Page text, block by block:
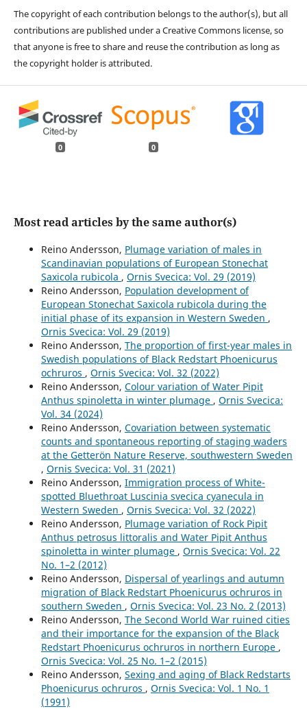
The copyright of each contribution belongs to the author(s), but all
contributions are published under a Creative Commons license, so
that anyone is free to share and reuse the contribution as long as
the copyright holder is attributed.
0 0
Most read articles by the same author(s)
Reino Andersson, Plumage variation of males in
Scandinavian populations of European Stonechat
Saxicola rubicola , Ornis Svecica: Vol. 29 (2019)
Reino Andersson, Population development of
European Stonechat Saxicola rubicola during the
initial phase of its expansion in Western Sweden ,
Ornis Svecica: Vol. 29 (2019)
Reino Andersson, The proportion of first-year males in
Swedish populations of Black Redstart Phoenicurus
ochruros , Ornis Svecica: Vol. 32 (2022)
Reino Andersson, Colour variation of Water Pipit
Anthus spinoletta in winter plumage , Ornis Svecica:
Vol. 34 (2024)
Reino Andersson, Covariation between systematic
counts and spontaneous reporting of staging waders
at the Getterön Nature Reserve, southwestern Sweden
, Ornis Svecica: Vol. 31 (2021)
Reino Andersson, Immigration process of White-
spotted Bluethroat Luscinia svecica cyanecula in
Western Sweden , Ornis Svecica: Vol. 32 (2022)
Reino Andersson, Plumage variation of Rock Pipit
Anthus petrosus littoralis and Water Pipit Anthus
spinoletta in winter plumage , Ornis Svecica: Vol. 22
No. 1–2 (2012)
Reino Andersson, Dispersal of yearlings and autumn
migration of Black Redstart Phoenicurus ochruros in
southern Sweden , Ornis Svecica: Vol. 23 No. 2 (2013)
Reino Andersson, The Second World War ruined cities
and their importance for the expansion of the Black
Redstart Phoenicurus ochruros in northern Europe ,
Ornis Svecica: Vol. 25 No. 1–2 (2015)
Reino Andersson, Sexing and aging of Black Redstarts
Phoenicurus ochruros , Ornis Svecica: Vol. 1 No. 1
(1991)